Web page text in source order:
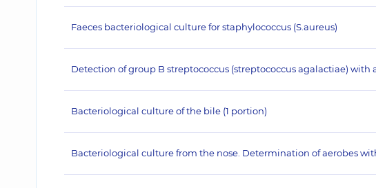
Faeces bacteriological culture for staphylococcus (S.aureus)
Detection of group B streptococcus (streptococcus agalactiae)
Bacteriological culture of the bile (1 portion)
Bacteriological culture from the nose. Determination of aerobes